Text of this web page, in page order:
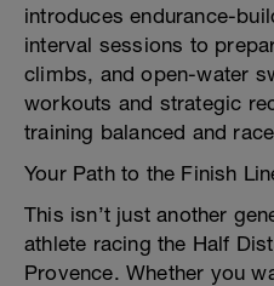
introduces endurance-
interval sessions to
climbs, and open-water
workouts and strategic
training balanced and
Your Path to the Finish
This isn’t just another
athlete racing the Half
Provence. Whether you